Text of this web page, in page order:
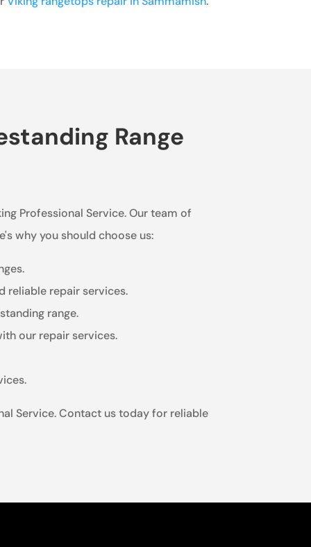
Range
Professional Service. Our team of
why you should choose us:
reliable repair services.
range.
our repair services.
Service. Contact us today for reliable